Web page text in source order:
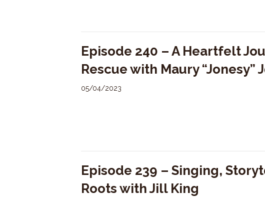
Episode 240 – A Heartfelt
Rescue with Maury “Jonesy”
05/04/2023
Episode 239 – Singing,
Roots with Jill King